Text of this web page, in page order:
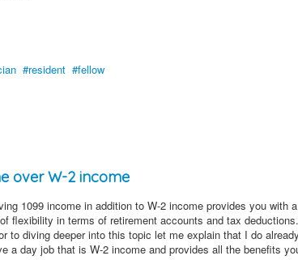
resident
fellow
over W-2 income
1099 income in addition to W-2 income provides you with a
flexibility in terms of retirement accounts and tax deductions.
to diving deeper into this topic let me explain that I do
a day job that is W-2 income and provides all the benefits